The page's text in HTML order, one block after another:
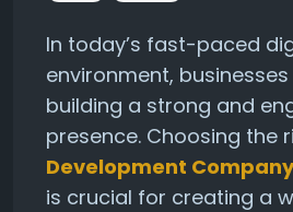
In today’s fast-paced
environment,
building a strong and
presence. Choosing the
Development
is crucial for creating a